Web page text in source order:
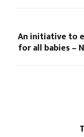
An initiative to
for all babies –